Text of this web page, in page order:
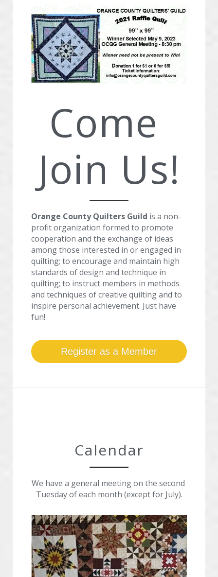
Advertise With OCQG
Technique Sharing Handouts
POWERED BY
Come
Join Us!
Orange County Quilters Guild is a non-
profit organization formed to promote
cooperation and the exchange of ideas
among those interested in or engaged in
quilting; to encourage and maintain high
standards of design and technique in
quilting; to instruct members in methods
and techniques of creative quilting and to
inspire personal achievement. Just have
fun!
Register as a Member
Calendar
We have a general meeting on the second
Tuesday of each month (except for July).